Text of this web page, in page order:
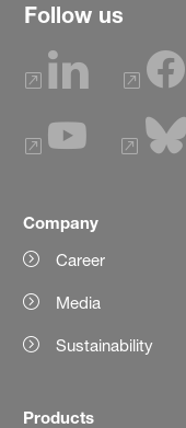
Follow us
Company
Career
Media
Sustainability
Products